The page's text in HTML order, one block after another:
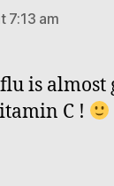
7:13 am
is
C !